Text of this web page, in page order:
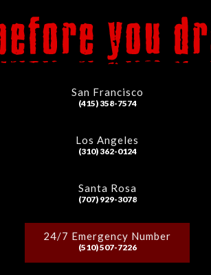
San Francisco
(415) 358-7574
Los Angeles
(310) 362-0124
Santa Rosa
(707) 929-3078
24/7 Emergency Number
(510) 507-7226